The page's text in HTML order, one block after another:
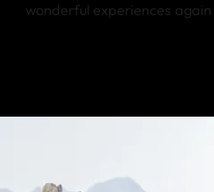
wonderful experiences